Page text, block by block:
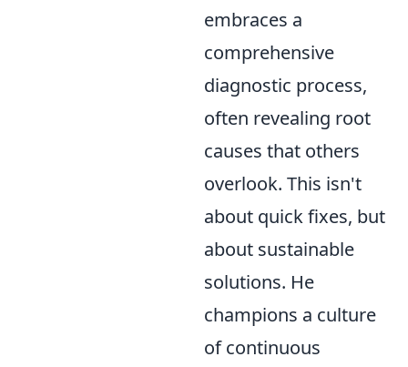
embraces a
comprehensive
diagnostic process,
often revealing root
causes that others
overlook. This isn't
about quick fixes, but
about sustainable
solutions. He
champions a culture
of continuous